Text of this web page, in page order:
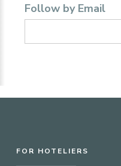
Follow by Email
FOR HOTELIERS